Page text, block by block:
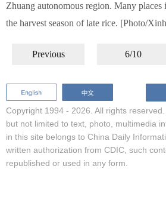
Zhuang autonomous region. Many places
the harvest season of late rice. [Photo/
Previous 6/10
Copyright 1994 - 2026. All rights
but not limited to text, photo, multimedia
in this site belongs to China Daily
written authorization from CDIC, such
republished or used in any form.